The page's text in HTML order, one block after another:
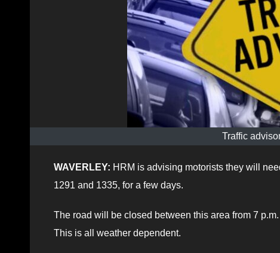
Traffic
WAVERLEY: HRM is advising motorists they will
1291 and 1335, for a few days.
The road will be closed between this area from 7
This is all weather dependent.